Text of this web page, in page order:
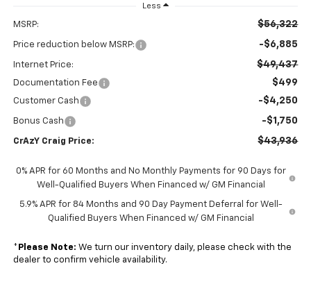
Less
MSRP: $56,322
Price reduction below MSRP: -$6,885
Internet Price: $49,437
Documentation Fee $499
Customer Cash -$4,250
Bonus Cash -$1,750
CrAzY Craig Price: $43,936
0% APR for 60 Months and No Monthly Payments for 90 Days for
Well-Qualified Buyers When Financed w/ GM Financial
5.9% APR for 84 Months and 90 Day Payment Deferral for Well-
Qualified Buyers When Financed w/ GM Financial
* Please Note: We turn our inventory daily, please check with the
dealer to confirm vehicle availability.